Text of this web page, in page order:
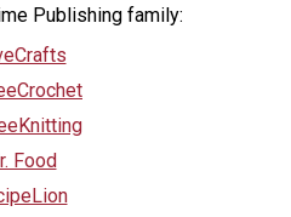
Publishing family:
Food